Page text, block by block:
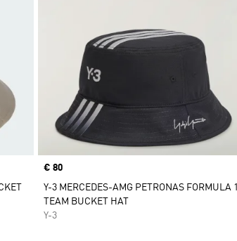
Price
€ 80
Y-3 MERCEDES-AMG PETRONAS FORMULA 1
TEAM BUCKET HAT
Y-3